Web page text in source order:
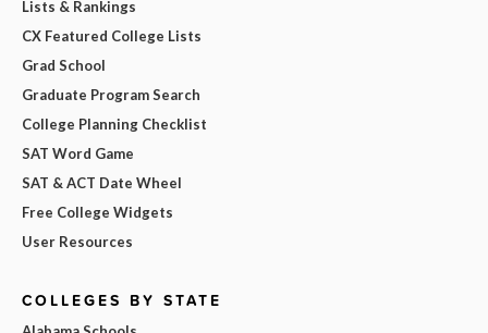
Lists & Rankings
CX Featured College Lists
Grad School
Graduate Program Search
College Planning Checklist
SAT Word Game
SAT & ACT Date Wheel
Free College Widgets
User Resources
COLLEGES BY STATE